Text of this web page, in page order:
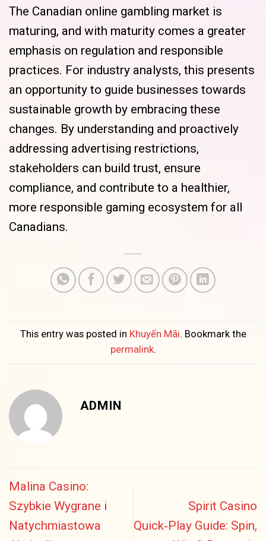
The Canadian online gambling market is
maturing, and with maturity comes a greater
emphasis on regulation and responsible
practices. For industry analysts, this presents
an opportunity to guide businesses towards
sustainable growth by embracing these
changes. By understanding and proactively
addressing advertising restrictions,
stakeholders can build trust, ensure
compliance, and contribute to a healthier,
more responsible gaming ecosystem for all
Canadians.
This entry was posted in Khuyến Mãi. Bookmark the
permalink.
ADMIN
Malina Casino:
Szybkie Wygrane i
Natychmiastowa
Spirit Casino
Quick‑Play Guide: Spin,